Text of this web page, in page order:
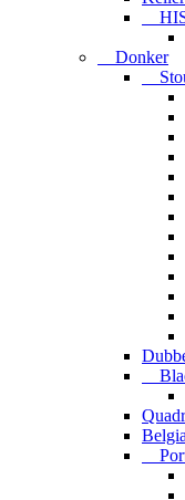
Donker